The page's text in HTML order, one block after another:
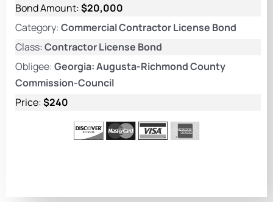
Bond Amount:$20,000
Category: Commercial Contractor License Bond
Class: Contractor License Bond
Obligee: Georgia: Augusta-Richmond County
Commission-Council
Price:$240